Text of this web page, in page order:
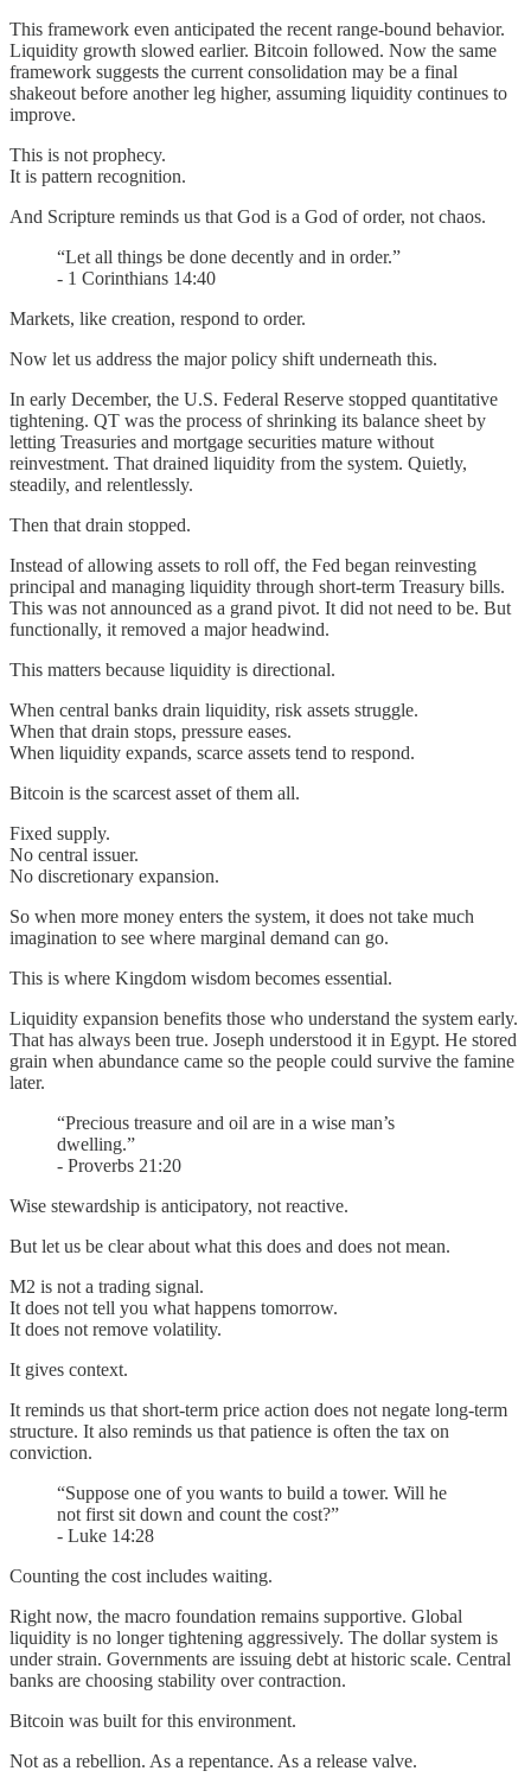
This framework even anticipated the recent range-bound behavior.
Liquidity growth slowed earlier. Bitcoin followed. Now the same
framework suggests the current consolidation may be a final
shakeout before another leg higher, assuming liquidity continues to
improve.
This is not prophecy.
It is pattern recognition.
And Scripture reminds us that God is a God of order, not chaos.
“Let all things be done decently and in order.”
- 1 Corinthians 14:40
Markets, like creation, respond to order.
Now let us address the major policy shift underneath this.
In early December, the U.S. Federal Reserve stopped quantitative
tightening. QT was the process of shrinking its balance sheet by
letting Treasuries and mortgage securities mature without
reinvestment. That drained liquidity from the system. Quietly,
steadily, and relentlessly.
Then that drain stopped.
Instead of allowing assets to roll off, the Fed began reinvesting
principal and managing liquidity through short-term Treasury bills.
This was not announced as a grand pivot. It did not need to be. But
functionally, it removed a major headwind.
This matters because liquidity is directional.
When central banks drain liquidity, risk assets struggle.
When that drain stops, pressure eases.
When liquidity expands, scarce assets tend to respond.
Bitcoin is the scarcest asset of them all.
Fixed supply.
No central issuer.
No discretionary expansion.
So when more money enters the system, it does not take much
imagination to see where marginal demand can go.
This is where Kingdom wisdom becomes essential.
Liquidity expansion benefits those who understand the system early.
That has always been true. Joseph understood it in Egypt. He stored
grain when abundance came so the people could survive the famine
later.
“Precious treasure and oil are in a wise man’s
dwelling.”
- Proverbs 21:20
Wise stewardship is anticipatory, not reactive.
But let us be clear about what this does and does not mean.
M2 is not a trading signal.
It does not tell you what happens tomorrow.
It does not remove volatility.
It gives context.
It reminds us that short-term price action does not negate long-term
structure. It also reminds us that patience is often the tax on
conviction.
“Suppose one of you wants to build a tower. Will he
not first sit down and count the cost?”
- Luke 14:28
Counting the cost includes waiting.
Right now, the macro foundation remains supportive. Global
liquidity is no longer tightening aggressively. The dollar system is
under strain. Governments are issuing debt at historic scale. Central
banks are choosing stability over contraction.
Bitcoin was built for this environment.
Not as a rebellion. As a repentance. As a release valve.